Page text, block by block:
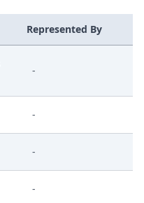
Represented By
-
-
-
-